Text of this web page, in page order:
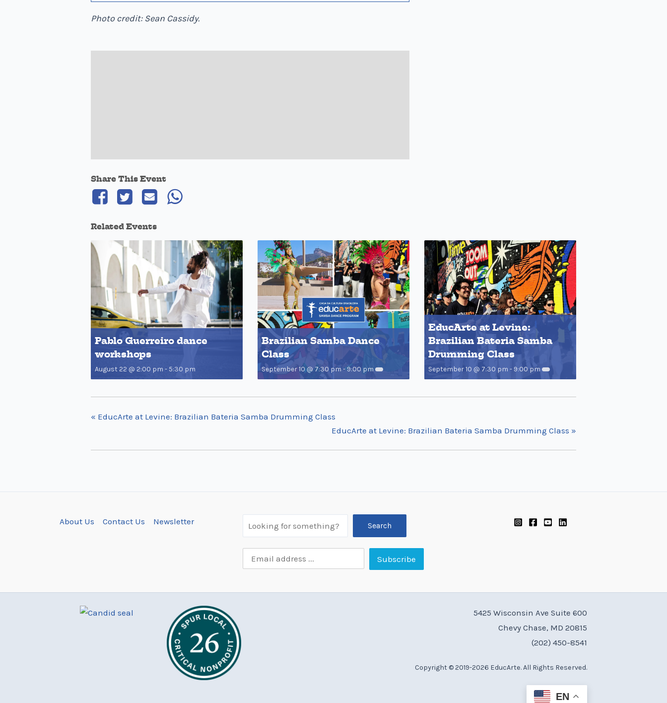
Photo credit: Sean Cassidy.
Share This Event
Related Events
Pablo Guerreiro dance
workshops
August 22 @ 2:00 pm - 5:30 pm
Brazilian Samba Dance
Class
September 10 @ 7:30 pm -9:00 pm
EducArte at Levine:
Brazilian Bateria Samba
Drumming Class
September 10 @ 7:30 pm - 9:00 pm
« EducArte at Levine: Brazilian Bateria Samba Drumming Class
EducArte at Levine: Brazilian Bateria Samba Drumming Class »
About Us Contact Us Newsletter Search
5425 Wisconsin Ave Suite 600
Chevy Chase, MD 20815
(202) 450-8541
Copyright © 2019-2026 EducArte. All Rights Reserved.
EN